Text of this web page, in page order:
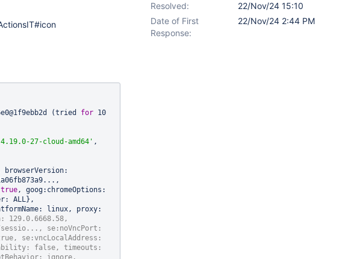
(tried for 10
27-cloud-amd64' ,
browserVersion:
true, goog:chromeOptions:
ALL},
linux, proxy:
129.0.6668.58,
se:noVncPort:
, se:vncLocalAddress:
false, timeouts:
ignore,
Resolved:
22/Nov/24 15:10
Date of First
Response:
22/Nov/24 2:44 PM